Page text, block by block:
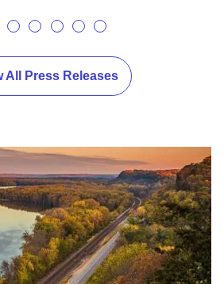
All Press Releases
View Images